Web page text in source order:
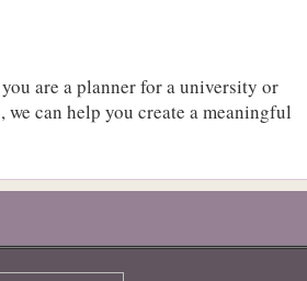
are a planner for a university or
can help you create a meaningful